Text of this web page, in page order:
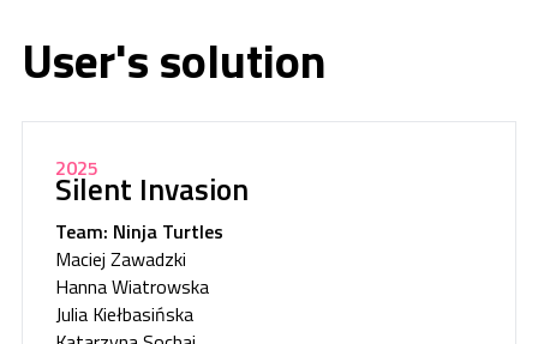
User's solution
2025
Silent Invasion
Team: Ninja Turtles
Maciej Zawadzki
Hanna Wiatrowska
Julia Kiełbasińska